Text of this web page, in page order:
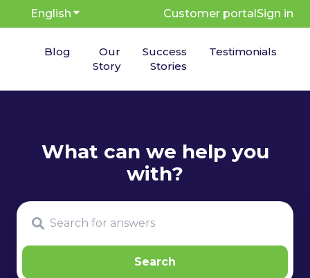
English Show submenu for translations
Customer portalSign in
Blog
Our
Story
Success
Stories
Testimonials